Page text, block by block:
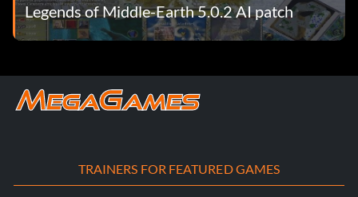
Legends of Middle-Earth 5.0.2 AI patch
TRAINERS FOR FEATURED GAMES